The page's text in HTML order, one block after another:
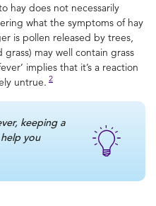
hay does not necessarily
what the symptoms of hay
is pollen released by trees,
grass) may well contain grass
implies that it’s a reaction
untrue. 2
keeping a
you